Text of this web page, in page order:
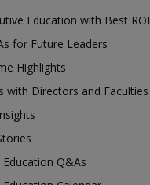
Education with Best ROI
for Future Leaders
Highlights
with Directors and Faculties
Education Q&As